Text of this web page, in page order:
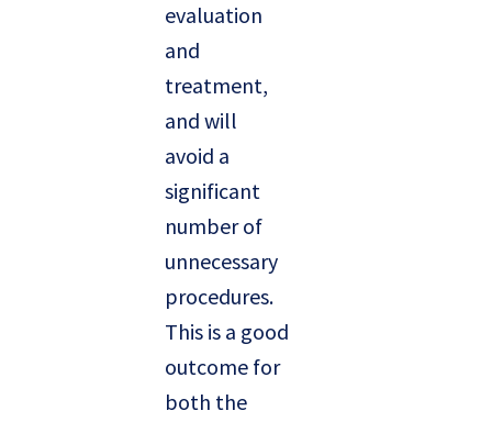
evaluation
and
treatment,
and will
avoid a
significant
number of
unnecessary
procedures.
This is a good
outcome for
both the